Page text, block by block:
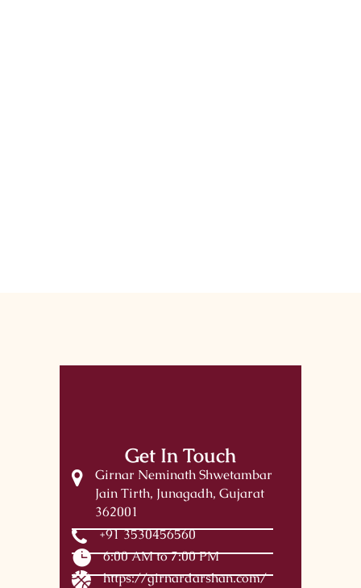
Get In Touch
Girnar Neminath Shwetambar
Jain Tirth, Junagadh, Gujarat
362001
+91 3530456560
6:00 AM to 7:00 PM
https://girnardarshan.com/